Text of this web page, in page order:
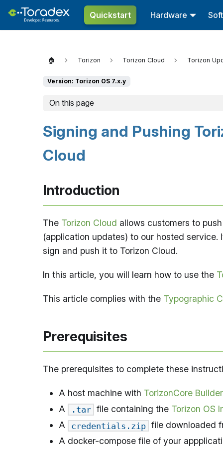
Quickstart Hardware
🏠 Torizon Torizon Cloud Torizon
Version: Torizon OS 7.x.y
On this page
Signing and Pushing
Cloud
Introduction
The Torizon Cloud allows customers to
(application updates) to our hosted
sign and push it to Torizon Cloud.
In this article, you will learn how to use the
This article complies with the Typographic
Prerequisites
The prerequisites to complete these
A host machine with TorizonCore
A
.tar file containing the Torizon OS
A
credentials.zip file downloaded
A docker-compose file of your